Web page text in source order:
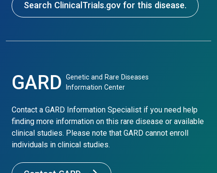
Search ClinicalTrials.gov for this disease.
GARD
Genetic and Rare Diseases
Information Center
Contact a GARD Information Specialist if you need help
finding more information on this rare disease or available
clinical studies. Please note that GARD cannot enroll
individuals in clinical studies.